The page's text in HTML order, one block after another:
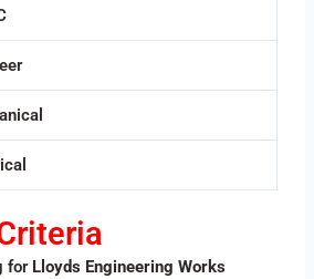
for Lloyds Engineering Works